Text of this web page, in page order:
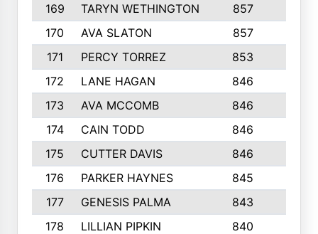
169
TARYN WETHINGTON 857
170
AVA SLATON 857
171
PERCY TORREZ 853
172
LANE HAGAN 846
173
AVA MCCOMB 846
174
CAIN TODD 846
175
CUTTER DAVIS 846
176
PARKER HAYNES 845
177
GENESIS PALMA 843
178
LILLIAN PIPKIN 840